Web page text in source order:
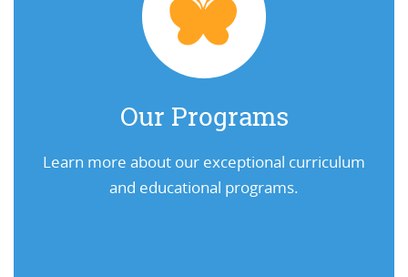
Our Programs
Learn more about our exceptional curriculum
and educational programs.